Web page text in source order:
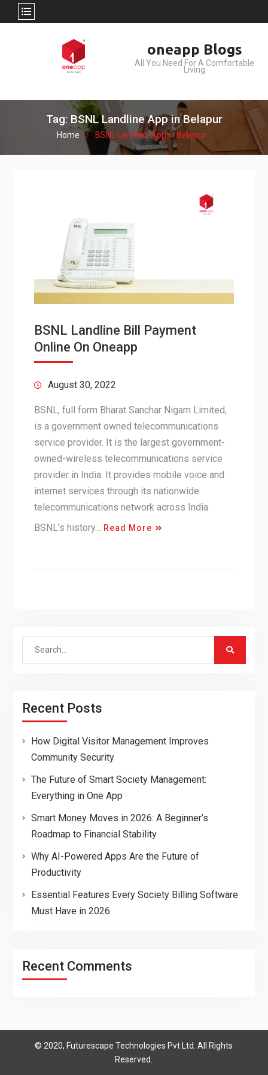
oneapp Blogs
All You Need For A Comfortable
Living
Tag: BSNL Landline App in Belapur
Home BSNL Landline App in Belapur
BSNL Landline Bill Payment
Online On Oneapp
August 30, 2022
BSNL, full form Bharat Sanchar Nigam Limited,
is a government owned telecommunications
service provider. It is the largest government-
owned-wireless telecommunications service
provider in India. It provides mobile voice and
internet services through its nationwide
telecommunications network across India.
BSNL’s history…
Read More
Search
Recent Posts
How Digital Visitor Management Improves
Community Security
The Future of Smart Society Management:
Everything in One App
Smart Money Moves in 2026: A Beginner’s
Roadmap to Financial Stability
Why AI-Powered Apps Are the Future of
Productivity
Essential Features Every Society Billing Software
Must Have in 2026
Recent Comments
© 2020, Futurescape Technologies Pvt Ltd. All Rights
Reserved.